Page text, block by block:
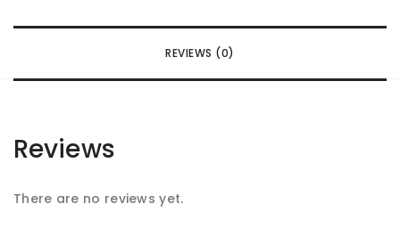
REVIEWS (0)
Reviews
There are no reviews yet.